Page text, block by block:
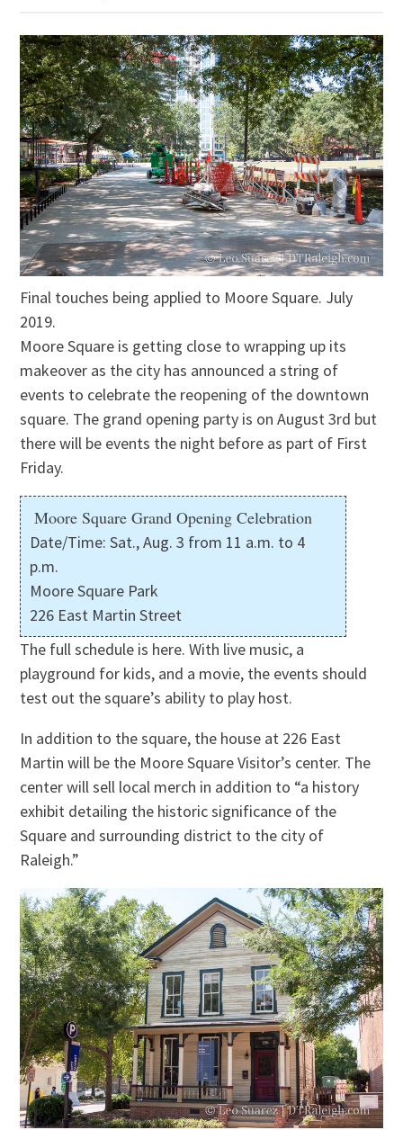
Final touches being applied to Moore Square. July
2019.
Moore Square is getting close to wrapping up its
makeover as the city has announced a string of
events to celebrate the reopening of the downtown
square. The grand opening party is on August 3rd but
there will be events the night before as part of First
Friday.
Moore Square Grand Opening Celebration
Date/Time: Sat., Aug. 3 from 11 a.m. to 4
p.m.
Moore Square Park
226 East Martin Street
The full schedule is here. With live music, a
playground for kids, and a movie, the events should
test out the square’s ability to play host.
In addition to the square, the house at 226 East
Martin will be the Moore Square Visitor’s center. The
center will sell local merch in addition to “a history
exhibit detailing the historic significance of the
Square and surrounding district to the city of
Raleigh.”